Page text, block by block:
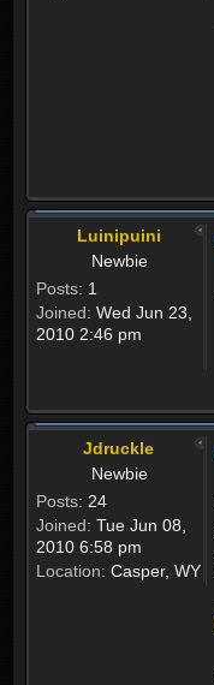
Luinipuini
Newbie
Posts: 1
Joined: Wed Jun 23,
2010 2:46 pm
Jdruckle
Newbie
Posts: 24
Joined: Tue Jun 08,
2010 6:58 pm
Location: Casper, WY